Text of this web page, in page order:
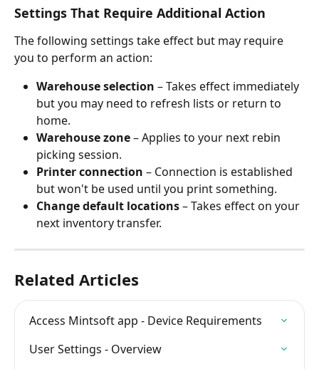
Settings That Require Additional Action
The following settings take effect but may require
you to perform an action:
Warehouse selection – Takes effect immediately
but you may need to refresh lists or return to
home.
Warehouse zone – Applies to your next rebin
picking session.
Printer connection – Connection is established
but won't be used until you print something.
Change default locations – Takes effect on your
next inventory transfer.
Related Articles
Access Mintsoft app - Device Requirements
User Settings - Overview